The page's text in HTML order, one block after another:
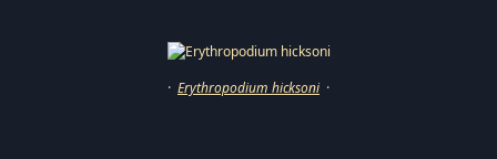
· Erythropodium hicksoni ·